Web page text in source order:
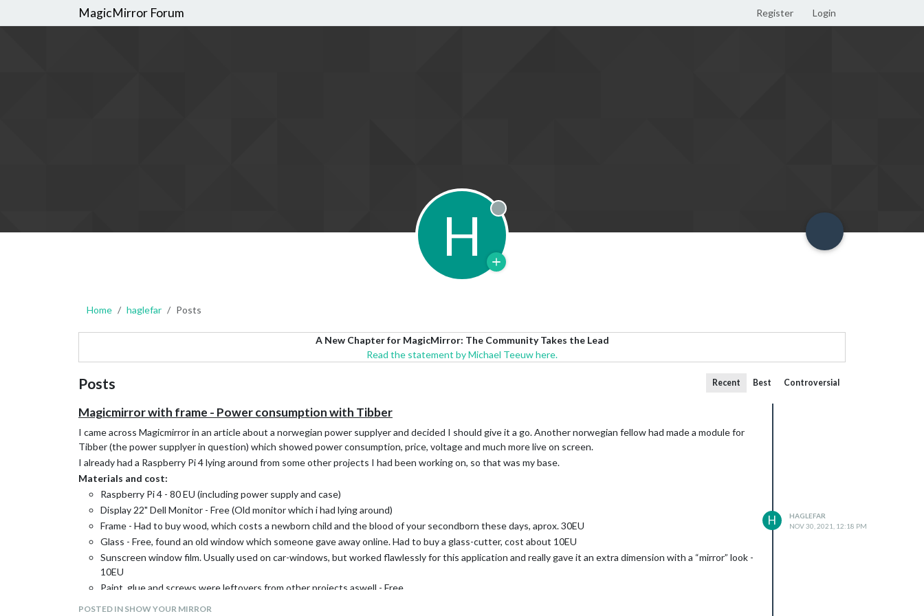
MagicMirror Forum Register Login
H Offline
Home haglefar Posts
A New Chapter for MagicMirror: The Community Takes the Lead
Read the statement by Michael Teeuw here.
Posts Recent Best Controversial
Magicmirror with frame - Power consumption with Tibber
I came across Magicmirror in an article about a norwegian power supplyer and decided I should give it a go. Another norwegian fellow had made a module for
Tibber (the power supplyer in question) which showed power consumption, price, voltage and much more live on screen.
I already had a Raspberry Pi 4 lying around from some other projects I had been working on, so that was my base.
Materials and cost:
Raspberry Pi 4 - 80 EU (including power supply and case)
Display 22" Dell Monitor - Free (Old monitor which i had lying around)
Frame - Had to buy wood, which costs a newborn child and the blood of your secondborn these days, aprox. 30EU
Glass - Free, found an old window which someone gave away online. Had to buy a glass-cutter, cost about 10EU
Sunscreen window film. Usually used on car-windows, but worked flawlessly for this application and really gave it an extra dimension with a “mirror” look -
10EU
Paint, glue and screws were leftovers from other projects aswell - Free
POSTED IN SHOW YOUR MIRROR
H
HAGLEFAR
NOV 30, 2021, 12:18 PM